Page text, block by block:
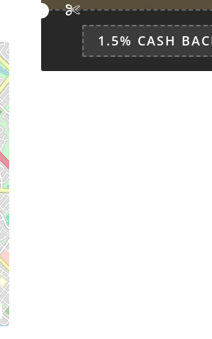
1.5% CASH